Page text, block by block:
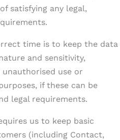
satisfying any legal,
time is to keep the data
and sensitivity,
use or
if these can be
legal requirements.
us to keep basic
(including Contact,